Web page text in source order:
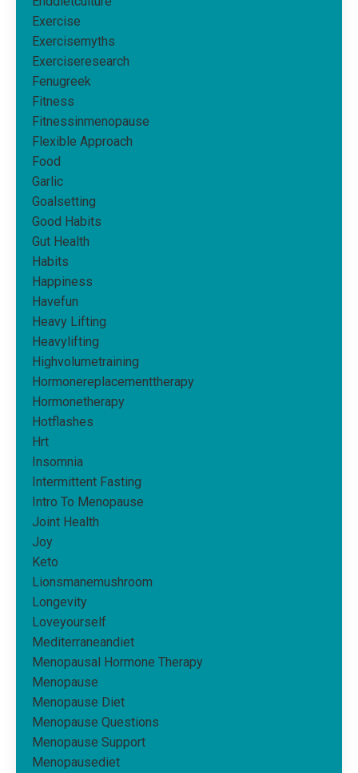
Exercise
Exercisemyths
Exerciseresearch
Fenugreek
Fitness
Fitnessinmenopause
Flexible Approach
Food
Garlic
Goalsetting
Good Habits
Gut Health
Habits
Happiness
Havefun
Heavy Lifting
Heavylifting
Highvolumetraining
Hormonereplacementtherapy
Hormonetherapy
Hotflashes
Hrt
Insomnia
Intermittent Fasting
Intro To Menopause
Joint Health
Joy
Keto
Lionsmanemushroom
Longevity
Loveyourself
Mediterraneandiet
Menopausal Hormone Therapy
Menopause
Menopause Diet
Menopause Questions
Menopause Support
Menopausediet